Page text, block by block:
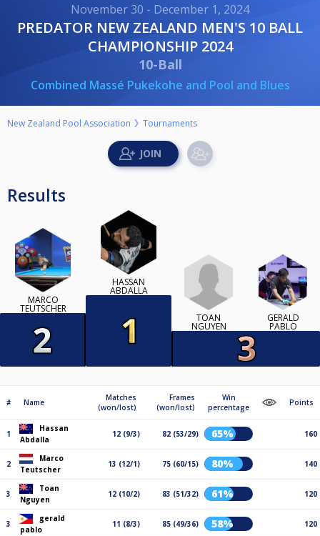
November 30 - December 1, 2024
PREDATOR NEW ZEALAND MEN'S 10 BALL
CHAMPIONSHIP 2024
10-Ball
Combined Massé Pukekohe and Pool and Blues
New Zealand Pool Association Tournaments
Results
MARCO
TEUTSCHER
HASSAN
ABDALLA
TOAN
NGUYEN
GERALD
PABLO
# Name
Matches
(won/lost)
Frames
(won/lost)
Win
percentage
Points
1
Hassan
Abdalla
12 (9/3) 82 (53/29) 65% 160
2
Marco
Teutscher
13 (12/1) 75 (60/15) 80% 140
3
Toan
Nguyen
12 (10/2) 83 (51/32) 61% 120
3
gerald
pablo
11 (8/3) 85 (49/36) 58% 120